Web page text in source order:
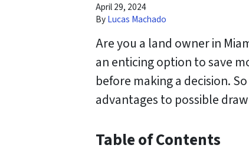
April 29, 2024
ByLucas Machado
Are you a land owner in
an enticing option to save
before making a decision.
advantages to possible
Table of Contents